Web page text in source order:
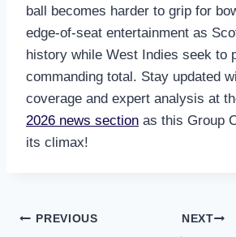
ball becomes harder to grip for
edge-of-seat entertainment as
history while West Indies seek to
commanding total. Stay updated
coverage and expert analysis at
2026 news section as this Group
its climax!
Post
PREVIOUS NEXT